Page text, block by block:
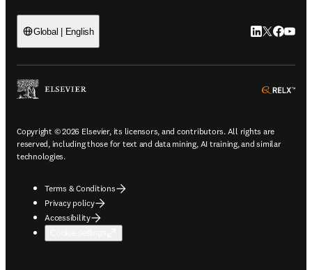
Global | English LinkedIn
Twitter
Copyright © 2026 Elsevier, its licensors, and contributors. All rights are
reserved, including those for text and data mining, AI training, and similar
technologies.
Terms & Conditions
Privacy policy
Accessibility